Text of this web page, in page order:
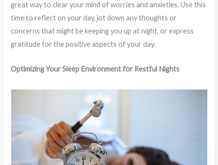
great way to clear your mind of worries and anxieties. Use this
time to reflect on your day, jot down any thoughts or
concerns that might be keeping you up at night, or express
gratitude for the positive aspects of your day.
Optimizing Your Sleep Environment for Restful Nights